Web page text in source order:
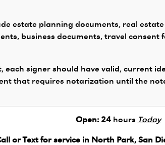
estate planning documents, real
business documents, travel
each signer should have valid, current
that requires notarization until the
Open: 24hours Today
or Text for service in North Park, San